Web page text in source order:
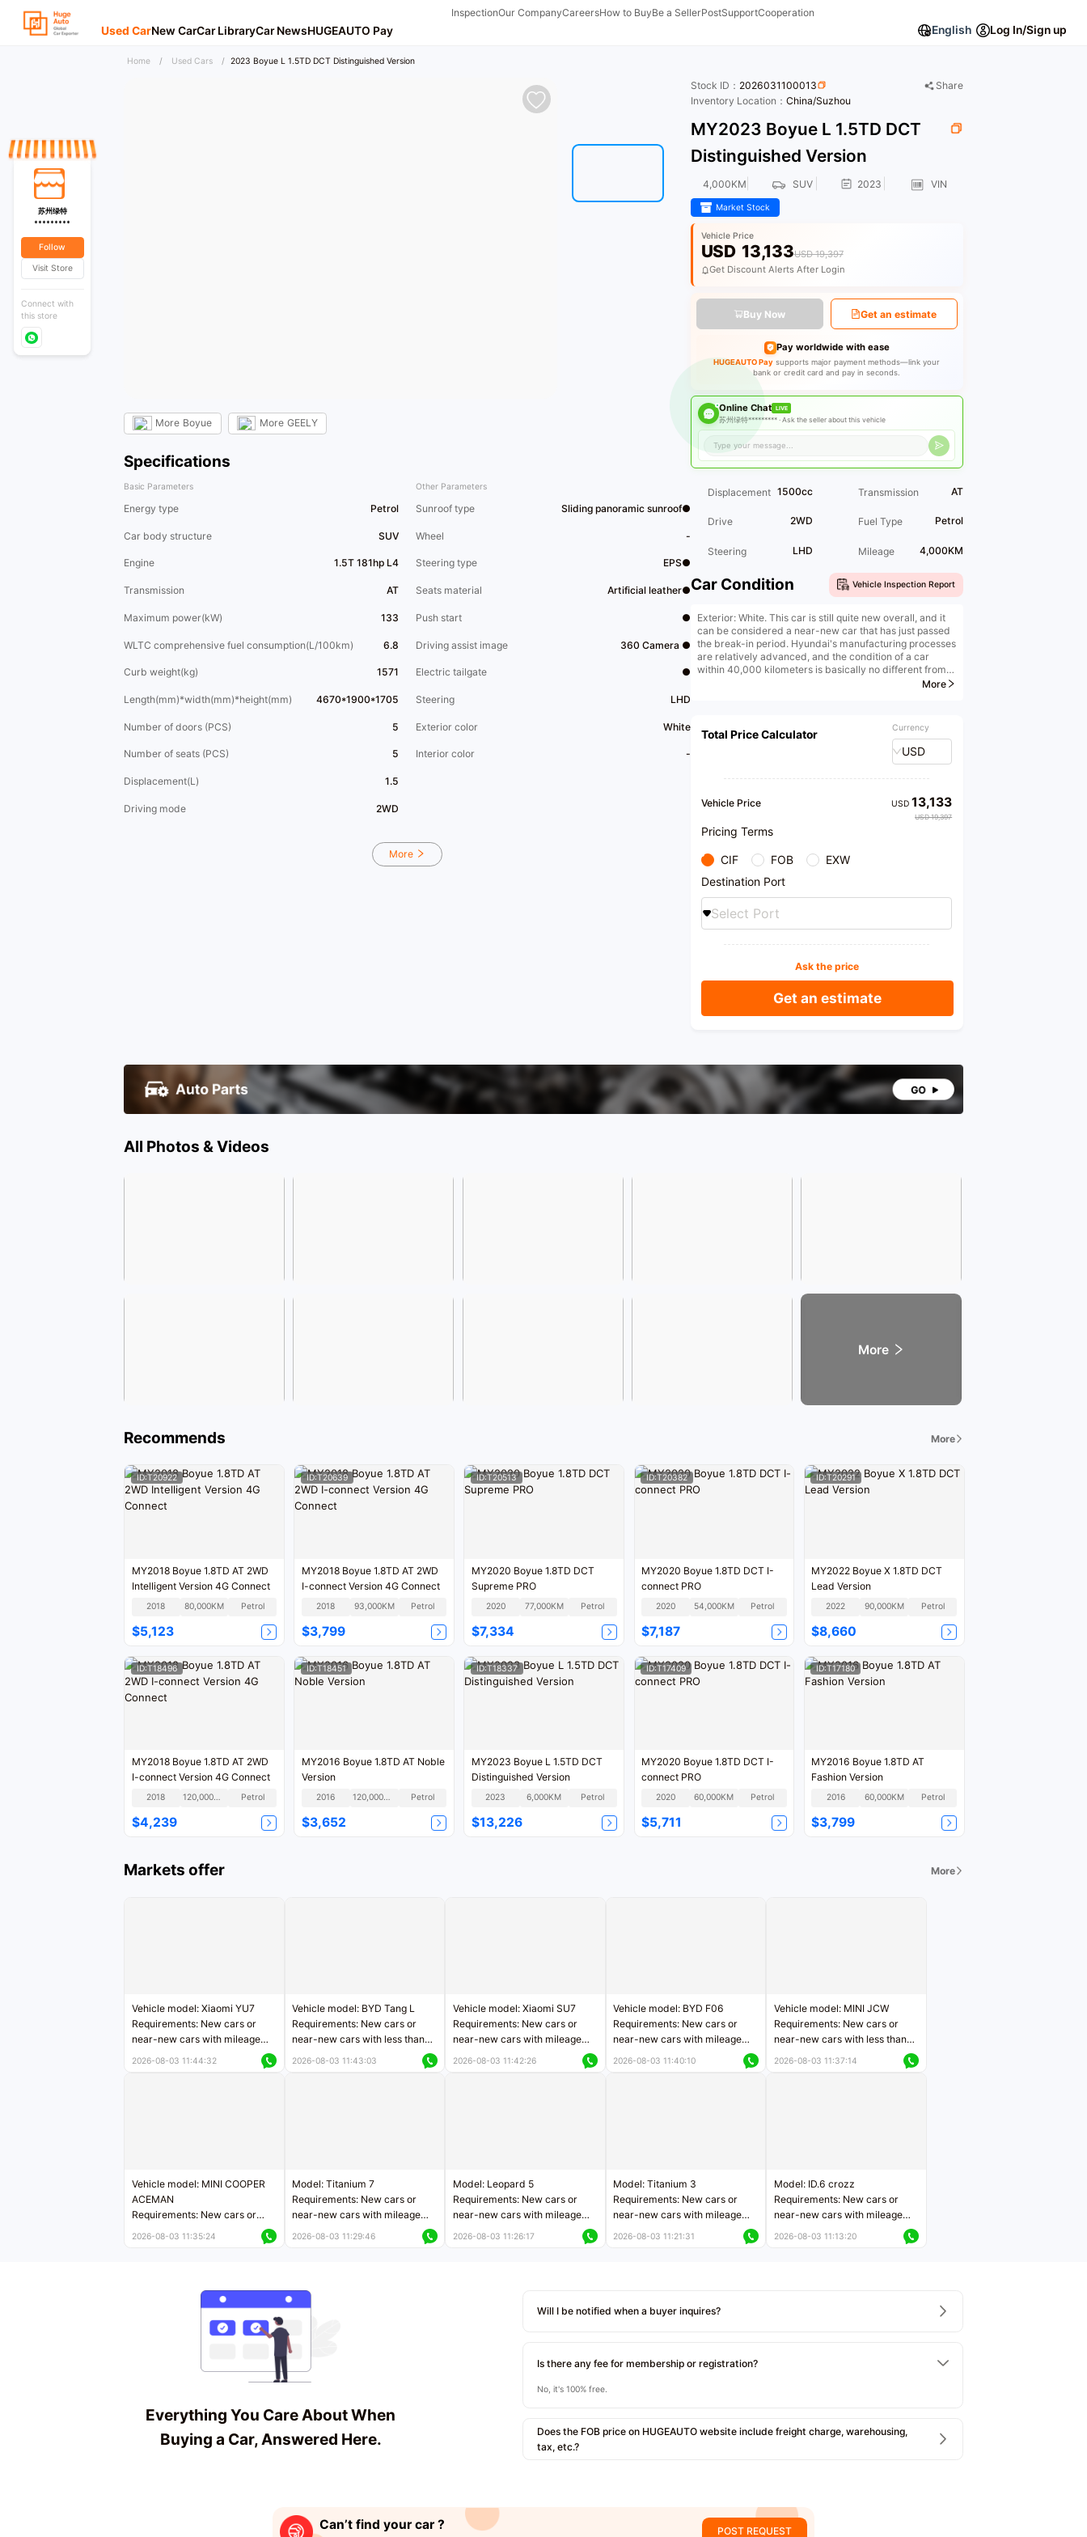
InspectionOur CompanyCareersHow to BuyBe a SellerPostSupportCooperation
Used CarNew CarCar LibraryCar NewsHUGEAUTO Pay English Log In/Sign up
Home / Used Cars / 2023 Boyue L 1.5TD DCT Distinguished Version
More Boyue More GEELY
Specifications
Basic Parameters
Energy type Petrol
Car body structure SUV
Engine 1.5T 181hp L4
Transmission AT
Maximum power(kW) 133
WLTC comprehensive fuel consumption(L/100km) 6.8
Curb weight(kg) 1571
Length(mm)*width(mm)*height(mm) 4670*1900*1705
Number of doors (PCS) 5
Number of seats (PCS) 5
Displacement(L) 1.5
Driving mode 2WD
Other Parameters
Sunroof type Sliding panoramic sunroof●
Wheel -
Steering type EPS●
Seats material Artificial leather●
Push start ●
Driving assist image 360 Camera ●
Electric tailgate ●
Steering LHD
Exterior color White
Interior color -
More
Stock ID： 2026031100013
Share
Inventory Location： China/Suzhou
MY2023 Boyue L 1.5TD DCT
Distinguished Version
4,000KM SUV 2023 VIN
Market Stock
Vehicle Price
USD 13,133USD 19,397
Get Discount Alerts After Login
Buy Now Get an estimate
Pay worldwide with ease
HUGEAUTO Pay supports major payment methods—link your
bank or credit card and pay in seconds.
Online Chat LIVE
苏州绿特********* ·Ask the seller about this vehicle
Displacement 1500cc Transmission AT
Drive 2WD Fuel Type Petrol
Steering LHD Mileage 4,000KM
Car Condition Vehicle Inspection Report
Exterior: White. This car is still quite new overall, and it
can be considered a near-new car that has just passed
the break-in period. Hyundai's manufacturing processes
are relatively advanced, and the condition of a car
within 40,000 kilometers is basically no different from
More
Total Price Calculator Currency
USD
Vehicle Price USD13,133
USD 19,397
Pricing Terms
CIF FOB
EXW
Destination Port
Select Port
Ask the price
Get an estimate
All Photos & Videos
More
Recommends More
ID:T20922
MY2018 Boyue 1.8TD AT 2WD
Intelligent Version 4G Connect
2018 80,000KM Petrol
$5,123
ID:T20639
MY2018 Boyue 1.8TD AT 2WD
I-connect Version 4G Connect
2018 93,000KM Petrol
$3,799
ID:T20513
MY2020 Boyue 1.8TD DCT
Supreme PRO
2020 77,000KM Petrol
$7,334
ID:T20382
MY2020 Boyue 1.8TD DCT I-
connect PRO
2020 54,000KM Petrol
$7,187
ID:T20291
MY2022 Boyue X 1.8TD DCT
Lead Version
2022 90,000KM Petrol
$8,660
ID:T18496
MY2018 Boyue 1.8TD AT 2WD
I-connect Version 4G Connect
2018 120,000KM Petrol
$4,239
ID:T18451
MY2016 Boyue 1.8TD AT Noble
Version
2016 120,000KM Petrol
$3,652
ID:T18337
MY2023 Boyue L 1.5TD DCT
Distinguished Version
2023 6,000KM Petrol
$13,226
ID:T17409
MY2020 Boyue 1.8TD DCT I-
connect PRO
2020 60,000KM Petrol
$5,711
ID:T17180
MY2016 Boyue 1.8TD AT
Fashion Version
2016 60,000KM Petrol
$3,799
Markets offer More
Vehicle model: Xiaomi YU7
Requirements: New cars or
near-new cars with mileage
2026-08-03 11:44:32
Vehicle model: BYD Tang L
Requirements: New cars or
near-new cars with less than
2026-08-03 11:43:03
Vehicle model: Xiaomi SU7
Requirements: New cars or
near-new cars with mileage
2026-08-03 11:42:26
Vehicle model: BYD F06
Requirements: New cars or
near-new cars with mileage
2026-08-03 11:40:10
Vehicle model: MINI JCW
Requirements: New cars or
near-new cars with less than
2026-08-03 11:37:14
Vehicle model: MINI COOPER
ACEMAN
Requirements: New cars or
2026-08-03 11:35:24
Model: Titanium 7
Requirements: New cars or
near-new cars with mileage
2026-08-03 11:29:46
Model: Leopard 5
Requirements: New cars or
near-new cars with mileage
2026-08-03 11:26:17
Model: Titanium 3
Requirements: New cars or
near-new cars with mileage
2026-08-03 11:21:31
Model: ID.6 crozz
Requirements: New cars or
near-new cars with mileage
2026-08-03 11:13:20
Everything You Care About When
Buying a Car, Answered Here.
Will I be notified when a buyer inquires?
Is there any fee for membership or registration?
No, it's 100% free.
Does the FOB price on HUGEAUTO website include freight charge, warehousing,
tax, etc.?
Can’t find your car ? POST REQUEST
苏州绿特
*********
Follow
Visit Store
Connect with
this store